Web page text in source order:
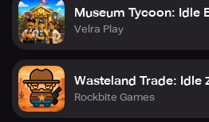
Museum Tycoon: Idle
Velra Play
Wasteland Trade: Idle
Rockbite Games